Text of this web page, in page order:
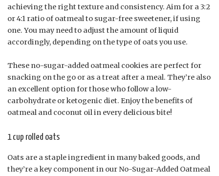
achieving the right texture and consistency. Aim for a 3:2
or 4:1 ratio of oatmeal to sugar-free sweetener, if using
one. You may need to adjust the amount of liquid
accordingly, depending on the type of oats you use.
These no-sugar-added oatmeal cookies are perfect for
snacking on the go or as a treat after a meal. They’re also
an excellent option for those who follow a low-
carbohydrate or ketogenic diet. Enjoy the benefits of
oatmeal and coconut oil in every delicious bite!
1 cup rolled oats
Oats are a staple ingredient in many baked goods, and
they’re a key component in our No-Sugar-Added Oatmeal